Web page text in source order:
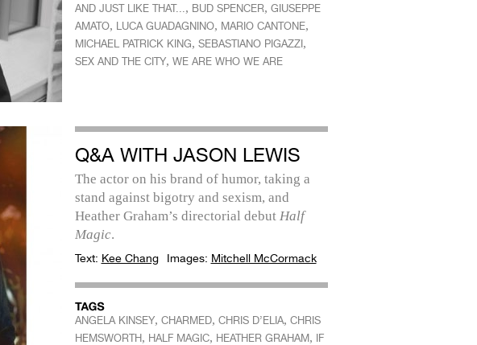
AND JUST LIKE THAT..., BUD SPENCER, GIUSEPPE
AMATO, LUCA GUADAGNINO, MARIO CANTONE,
MICHAEL PATRICK KING, SEBASTIANO PIGAZZI,
SEX AND THE CITY, WE ARE WHO WE ARE
Q&A WITH JASON LEWIS
The actor on his brand of humor, taking a
stand against bigotry and sexism, and
Heather Graham’s directorial debut Half
Magic.
Text: Kee Chang Images: Mitchell McCormack
ANGELA KINSEY, CHARMED, CHRIS D’ELIA, CHRIS
HEMSWORTH, HALF MAGIC, HEATHER GRAHAM, IF